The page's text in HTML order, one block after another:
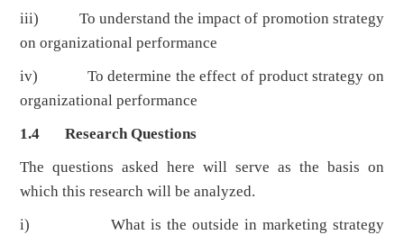
iii) To understand the impact of promotion strategy
on organizational performance
iv) To determine the effect of product strategy on
organizational performance
1.4 Research Questions
The questions asked here will serve as the basis on
which this research will be analyzed.
i) What is the outside in marketing strategy